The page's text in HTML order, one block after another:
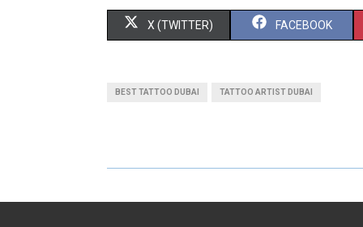
S
O
N
X (TWITTER) S
O
N
FACEBOOK
BEST TATTOO DUBAI TATTOO ARTIST DUBAI